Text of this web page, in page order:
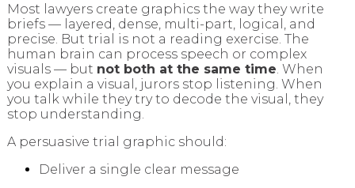
Most lawyers create graphics the way they write
briefs — layered, dense, multi-part, logical, and
precise. But trial is not a reading exercise. The
human brain can process speech or complex
visuals — but not both at the same time . When
you explain a visual, jurors stop listening. When
you talk while they try to decode the visual, they
stop understanding.
A persuasive trial graphic should:
Deliver a single clear message